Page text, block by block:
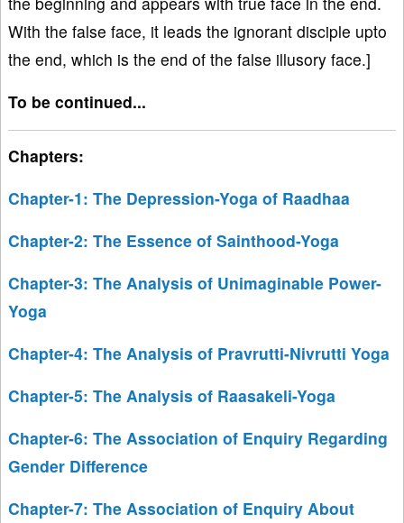
With the false face, it leads the ignorant disciple upto
the end, which is the end of the false illusory face.]
To be continued...
Chapters:
Chapter-1: The Depression-Yoga of Raadhaa
Chapter-2: The Essence of Sainthood-Yoga
Chapter-3: The Analysis of Unimaginable Power-
Yoga
Chapter-4: The Analysis of Pravrutti-Nivrutti Yoga
Chapter-5: The Analysis of Raasakeli-Yoga
Chapter-6: The Association of Enquiry Regarding
Gender Difference
Chapter-7: The Association of Enquiry About